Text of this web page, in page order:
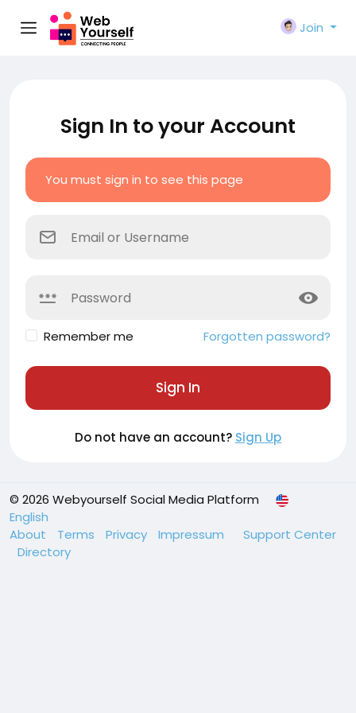
Join
Sign In to your Account
You must sign in to see this page
Remember me Forgotten password?
Sign In
Do not have an account? Sign Up
© 2026 Webyourself Social Media Platform
English
About
Terms Privacy Impressum
Support Center
Directory